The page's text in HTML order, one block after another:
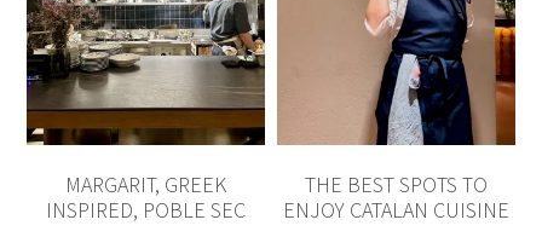
MARGARIT, GREEK
INSPIRED, POBLE SEC
THE BEST SPOTS TO
ENJOY CATALAN CUISINE